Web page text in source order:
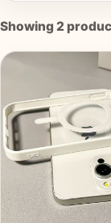
Showing 2